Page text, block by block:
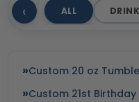
‹ ALL
Custom 20 oz
Custom 21st